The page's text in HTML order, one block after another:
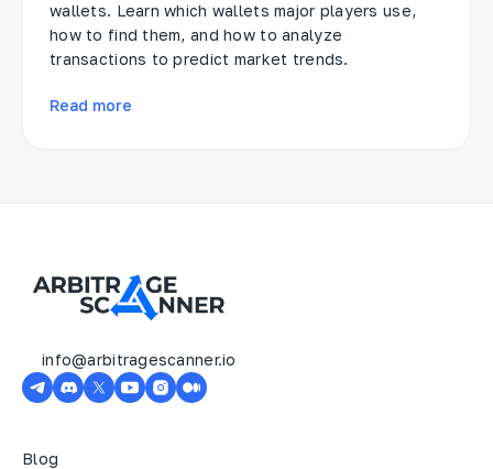
wallets. Learn which wallets major players use,
how to find them, and how to analyze
transactions to predict market trends.
Read more
info@arbitragescanner.io
Blog